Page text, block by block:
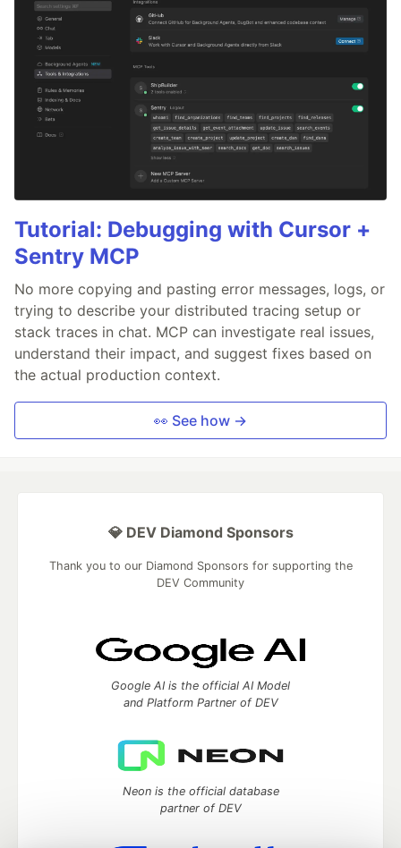
Tutorial: Debugging with Cursor +
Sentry MCP
No more copying and pasting error messages, logs, or
trying to describe your distributed tracing setup or
stack traces in chat. MCP can investigate real issues,
understand their impact, and suggest fixes based on
the actual production context.
👀 See how →
💎 DEV Diamond Sponsors
Thank you to our Diamond Sponsors for supporting the
DEV Community
Google AI is the official AI Model
and Platform Partner of DEV
Neon is the official database
partner of DEV